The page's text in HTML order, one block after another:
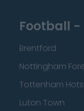
Football -
Brentford
Nottingham
Tottenham
Luton Town